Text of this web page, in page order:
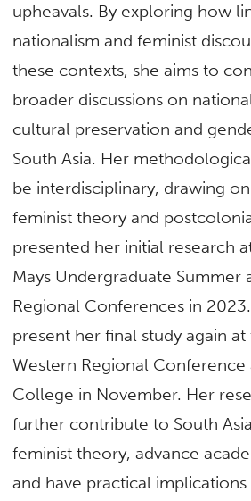
upheavals. By exploring how
nationalism and feminist
these contexts, she aims to
broader discussions on
cultural preservation and
South Asia. Her
be interdisciplinary, drawing
feminist theory and
presented her initial research
Mays Undergraduate Summer
Regional Conferences in
present her final study again at
Western Regional Conference
College in November. Her
further contribute to South
feminist theory, advance
and have practical